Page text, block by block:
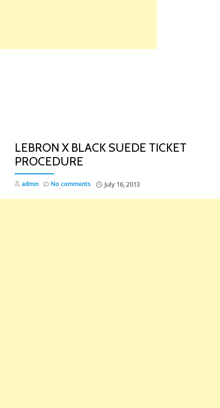
LEBRON X BLACK SUEDE TICKET
PROCEDURE
admin July 16, 2013
No comments